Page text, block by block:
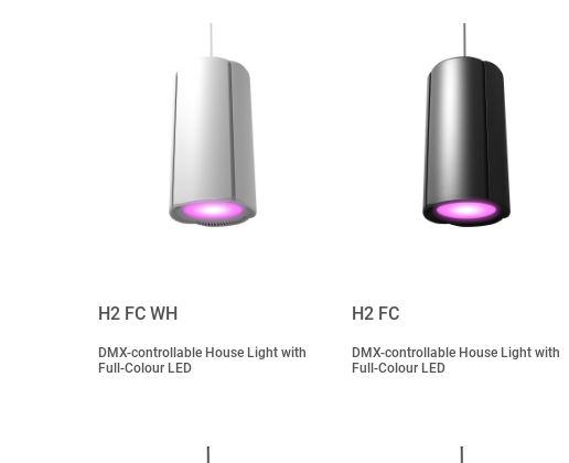
H2 FC WH
DMX-controllable House Light with
Full-Colour LED
H2 FC
DMX-controllable House Light with
Full-Colour LED